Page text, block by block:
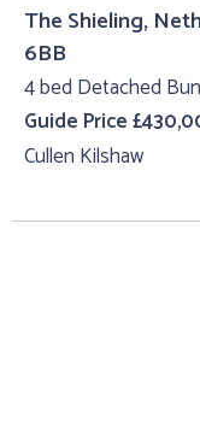
The Shieling,
6BB
4 bed Detached
Guide Price
Cullen Kilshaw